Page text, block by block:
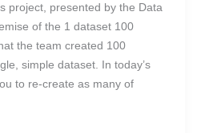
project, presented by the Data
of the 1 dataset 100
the team created 100
simple dataset. In today’s
to re-create as many of